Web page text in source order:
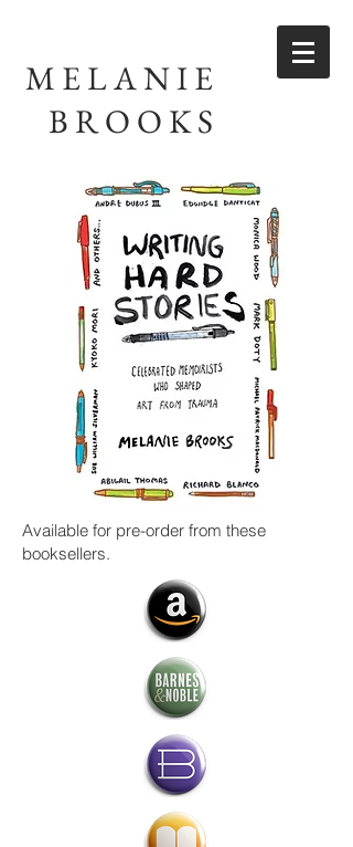
MELANIE
BROOKS
Available for pre-order from these
booksellers.